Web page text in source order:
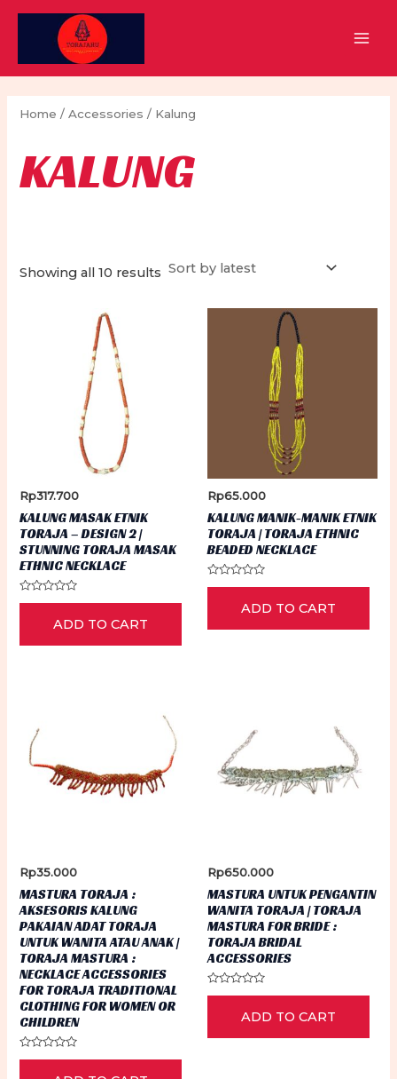
Skip
Home /Accessories / Kalung
KALUNG
Showing all 10 results Sorted
Rp317.700
KALUNG MASAK ETNIK
TORAJA – DESIGN 2 |
STUNNING TORAJA MASAK
ETHNIC NECKLACE
Rated
5
ADD TO CART
Rp65.000
KALUNG MANIK-MANIK ETNIK
TORAJA | TORAJA ETHNIC
BEADED NECKLACE
Rated
5
ADD TO CART
Rp35.000
MASTURA TORAJA :
AKSESORIS KALUNG
PAKAIAN ADAT TORAJA
UNTUK WANITA ATAU ANAK |
TORAJA MASTURA :
NECKLACE ACCESSORIES
FOR TORAJA TRADITIONAL
CLOTHING FOR WOMEN OR
CHILDREN
Rated
Rp650.000
MASTURA UNTUK PENGANTIN
WANITA TORAJA | TORAJA
MASTURA FOR BRIDE :
TORAJA BRIDAL
ACCESSORIES
Rated
5
ADD TO CART